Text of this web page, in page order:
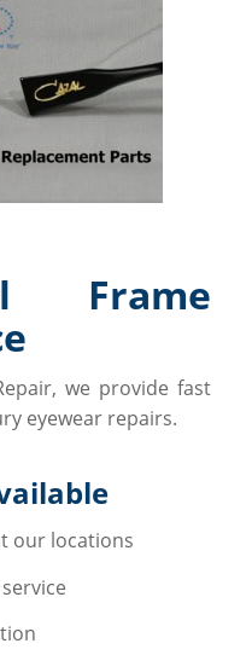
Frame
we provide fast
eyewear repairs.
our locations